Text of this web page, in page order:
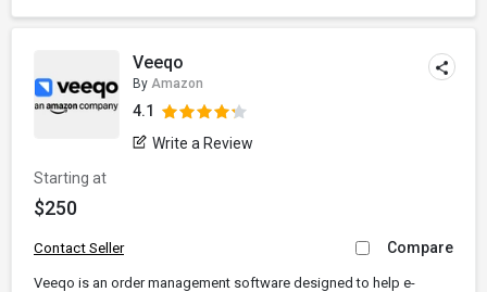
Veeqo
By Amazon
4.1
Write a Review
Starting at
$250
Contact Seller Compare
Veeqo is an order management software designed to help e-